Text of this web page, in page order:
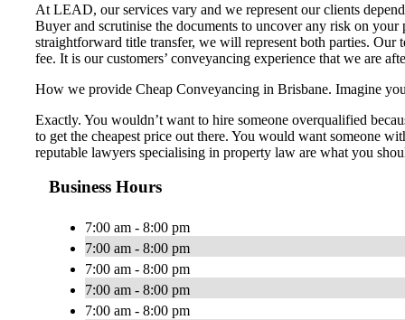
At LEAD, our services vary and we represent our clients
Buyer and scrutinise the documents to uncover any risk on
straightforward title transfer, we will represent both parties. Our
fee. It is our customers’ conveyancing experience that we are
How we provide Cheap Conveyancing in Brisbane. Imagine
Exactly. You wouldn’t want to hire someone overqualified
to get the cheapest price out there. You would want someone
reputable lawyers specialising in property law are what you
Business Hours
7:00 am - 8:00 pm
7:00 am - 8:00 pm
7:00 am - 8:00 pm
7:00 am - 8:00 pm
7:00 am - 8:00 pm